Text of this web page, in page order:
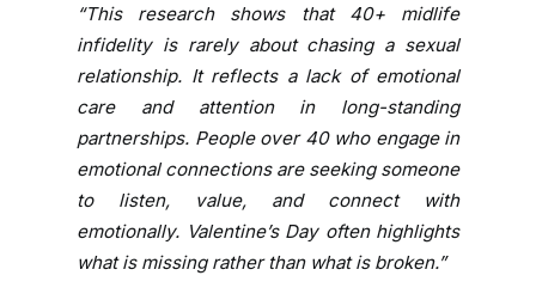
r
P
a
s
s
i
o
n
“This research shows that 40+ midlife
infidelity is rarely about chasing a sexual
relationship. It reflects a lack of emotional
care and attention in long-standing
partnerships. People over 40 who engage in
emotional connections are seeking someone
to listen, value, and connect with
emotionally. Valentine’s Day often highlights
what is missing rather than what is broken.”